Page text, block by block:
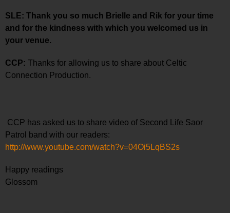
SLE: Thank you so much Brielle and Rik for your time
and for the kindness with which you welcomed us in
your venue.
CCP: Thanks for allowing us to share about Celtic
Connection Production.
CCP has asked us to share video of Second Life Saor
Patrol band with our readers:
http://www.youtube.com/watch?v=04Oi5LqBS2s
Happy readings
Glossom